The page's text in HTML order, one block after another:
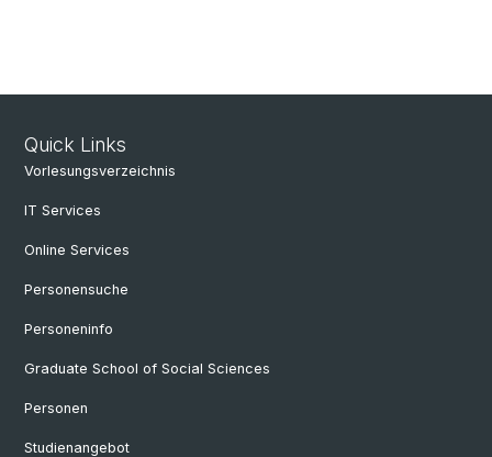
Quick Links
Vorlesungsverzeichnis
IT Services
Online Services
Personensuche
Personeninfo
Graduate School of Social Sciences
Personen
Studienangebot